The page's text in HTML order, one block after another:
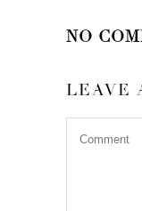
NO
LEAVE